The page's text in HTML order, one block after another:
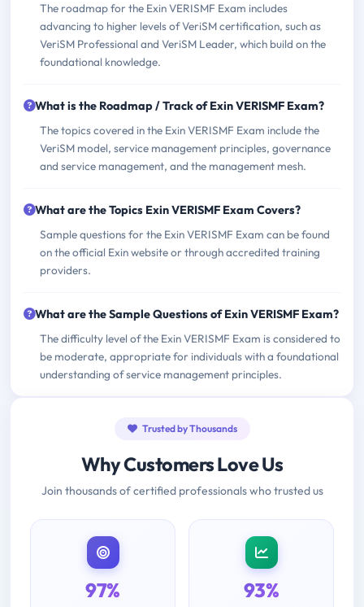
The roadmap for the Exin VERISMF Exam includes
advancing to higher levels of VeriSM certification, such as
VeriSM Professional and VeriSM Leader, which build on the
foundational knowledge.
What is the Roadmap / Track of Exin VERISMF Exam?
The topics covered in the Exin VERISMF Exam include the
VeriSM model, service management principles, governance
and service management, and the management mesh.
What are the Topics Exin VERISMF Exam Covers?
Sample questions for the Exin VERISMF Exam can be found
on the official Exin website or through accredited training
providers.
What are the Sample Questions of Exin VERISMF Exam?
The difficulty level of the Exin VERISMF Exam is considered to
be moderate, appropriate for individuals with a foundational
understanding of service management principles.
Trusted by Thousands
Why Customers Love Us
Join thousands of certified professionals who trusted us
97% 93%